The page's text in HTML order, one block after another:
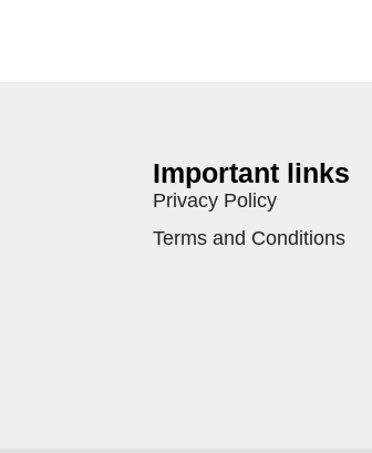
Important links
Privacy Policy
Terms and Conditions